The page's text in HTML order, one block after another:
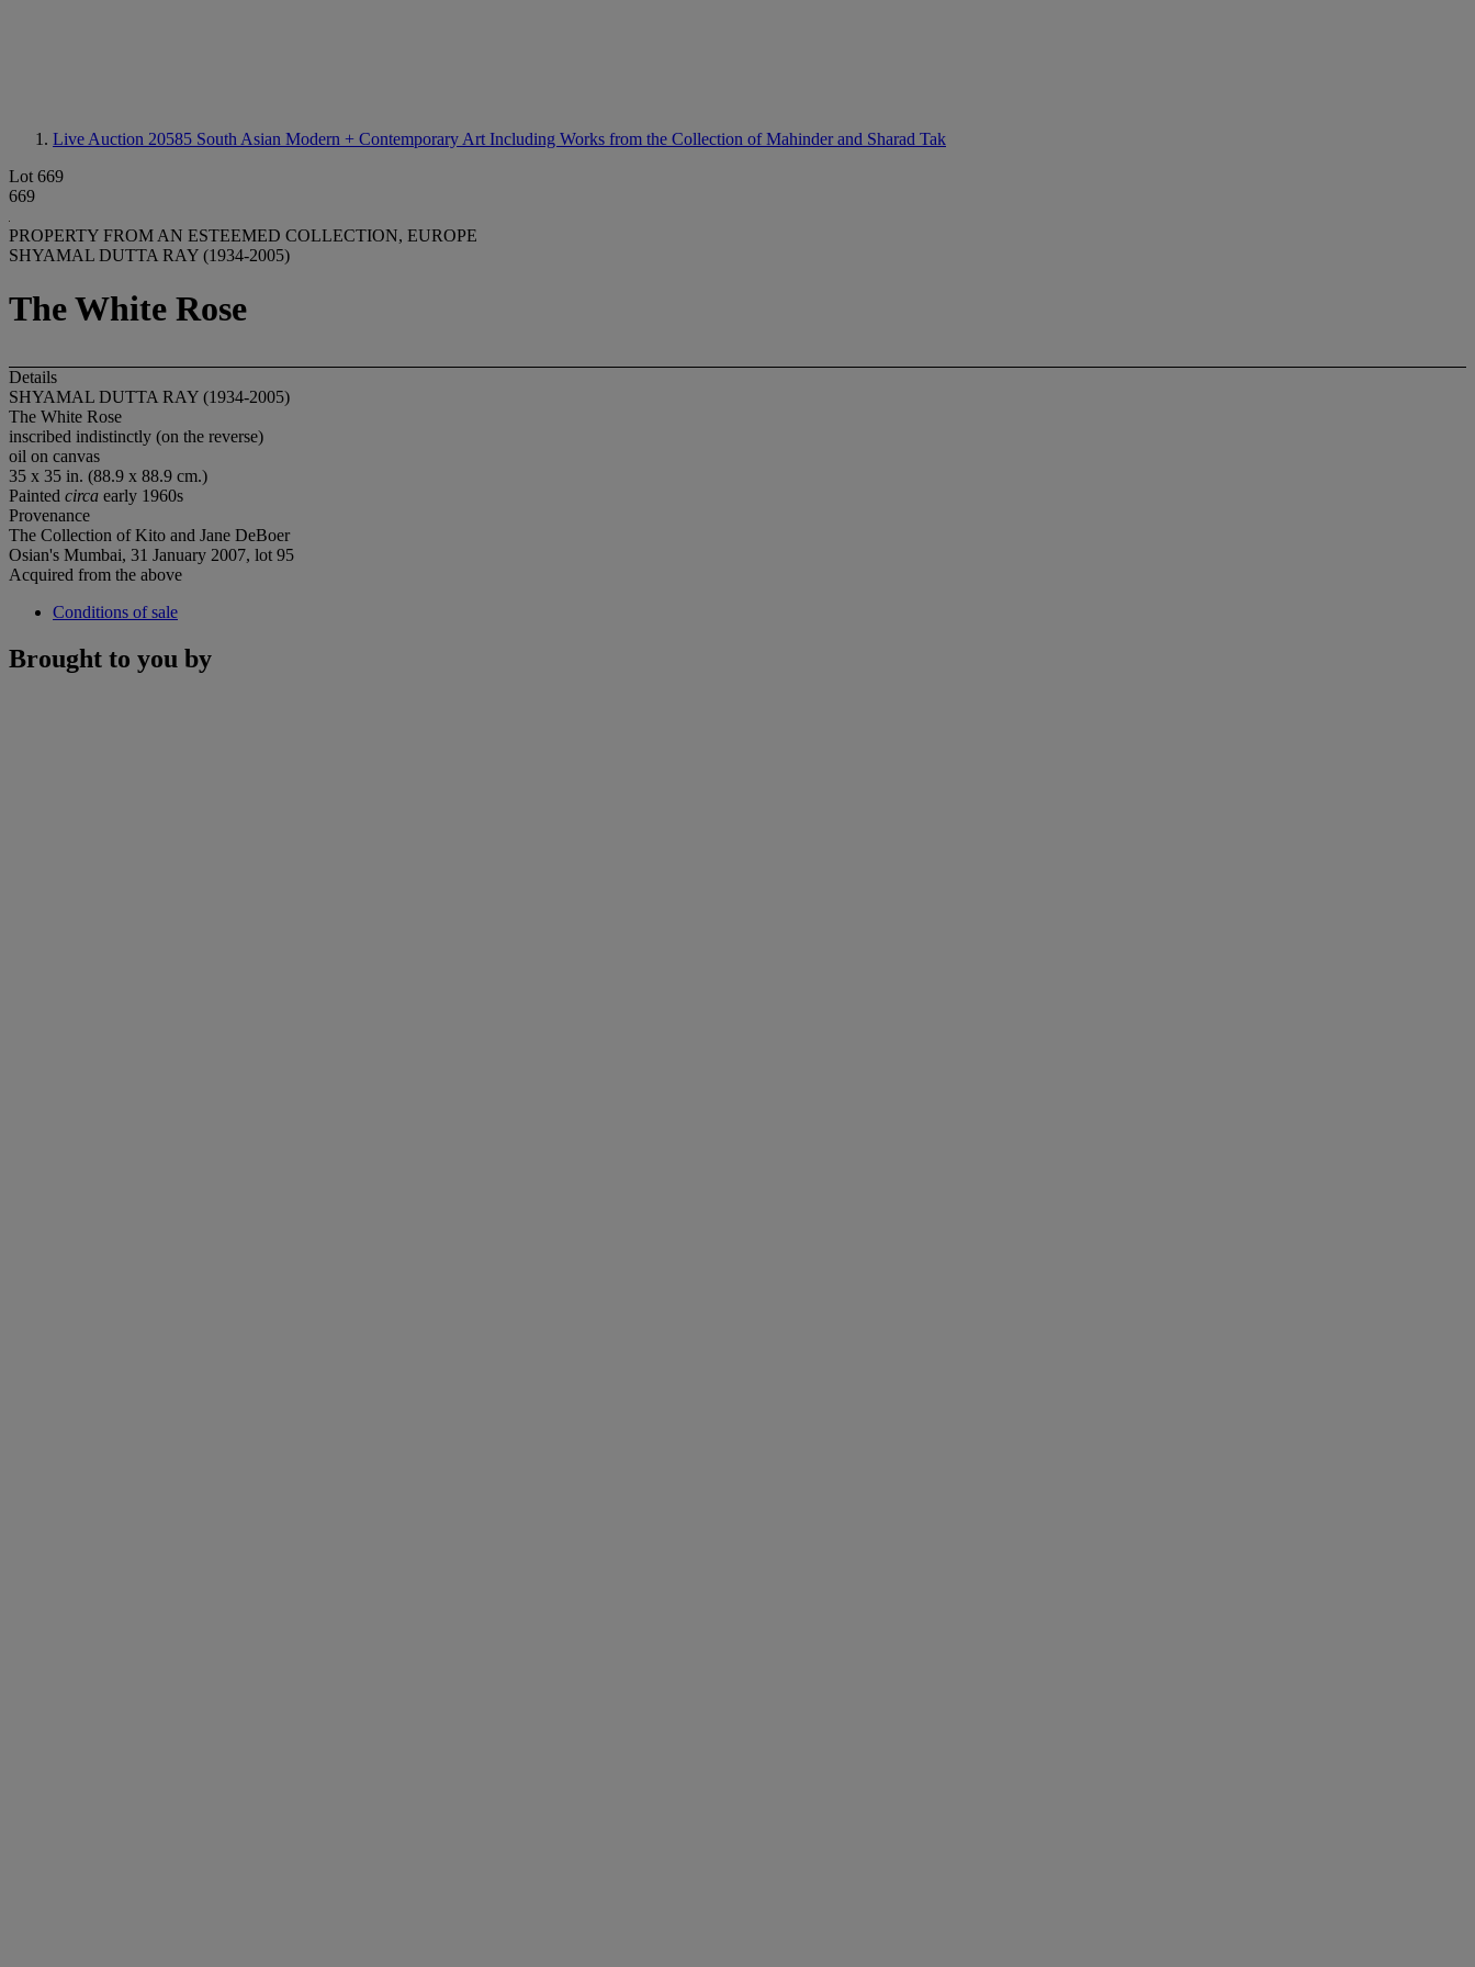
Live Auction 20585 South Asian Modern + Contemporary Art Including Works from the Collection of Mahinder and Sharad Tak
Lot 669
669
PROPERTY FROM AN ESTEEMED COLLECTION, EUROPE
SHYAMAL DUTTA RAY (1934-2005)
The White Rose
Details
SHYAMAL DUTTA RAY (1934-2005)
The White Rose
inscribed indistinctly (on the reverse)
oil on canvas
35 x 35 in. (88.9 x 88.9 cm.)
Painted circa early 1960s
Provenance
The Collection of Kito and Jane DeBoer
Osian's Mumbai, 31 January 2007, lot 95
Acquired from the above
Conditions of sale
Brought to you by